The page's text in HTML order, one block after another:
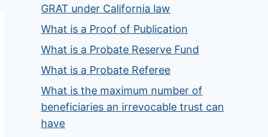
GRAT under California law
What is a Proof of Publication
What is a Probate Reserve Fund
What is a Probate Referee
What is the maximum number of
beneficiaries an irrevocable trust can
have